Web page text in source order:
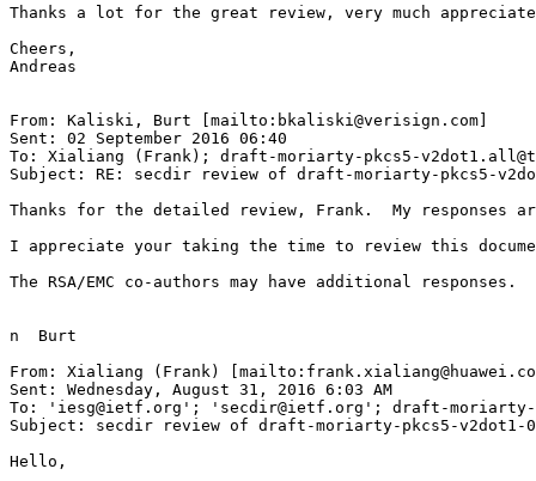
Thanks a lot for the great review, very much
Cheers,
Andreas
From: Kaliski, Burt [mailto:bkaliski@verisign.com]
Sent: 02 September 2016 06:40
To: Xialiang (Frank); draft-moriarty-pkcs5-
Subject: RE: secdir review of draft-moriarty-pkcs5-
Thanks for the detailed review, Frank.  My responses
I appreciate your taking the time to review this
The RSA/EMC co-authors may have additional responses.
n  Burt
From: Xialiang (Frank)
Sent: Wednesday, August 31, 2016 6:03 AM
To: 'iesg@ietf.org'; 'secdir@ietf.org'; draft-moriarty-
Subject: secdir review of draft-moriarty-pkcs5-v2dot1-
Hello,